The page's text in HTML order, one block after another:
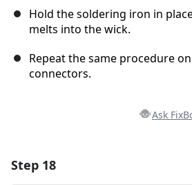
Hold the soldering iron in
melts into the wick.
Repeat the same procedure
connectors.
Ask
Step 18